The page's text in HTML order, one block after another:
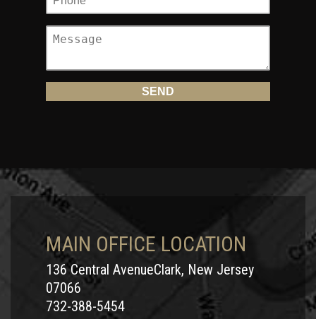
MAIN OFFICE LOCATION
136 Central AvenueClark, New Jersey
07066
732-388-5454